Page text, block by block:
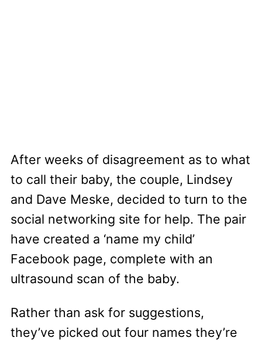
After weeks of disagreement as to what
to call their baby, the couple, Lindsey
and Dave Meske, decided to turn to the
social networking site for help. The pair
have created a ‘name my child’
Facebook page, complete with an
ultrasound scan of the baby.
Rather than ask for suggestions,
they’ve picked out four names they’re